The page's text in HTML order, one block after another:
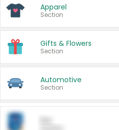
Apparel
Section
Gifts & Flowers
Section
Automotive
Section